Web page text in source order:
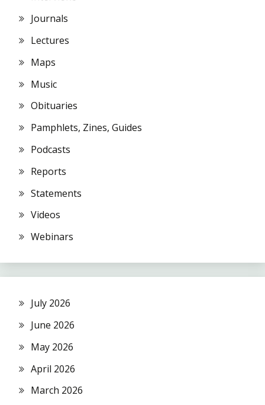
Journals
Lectures
Maps
Music
Obituaries
Pamphlets, Zines, Guides
Podcasts
Reports
Statements
Videos
Webinars
July 2026
June 2026
May 2026
April 2026
March 2026